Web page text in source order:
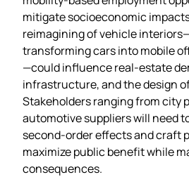
mitigate socioeconomic
reimagining of vehicle
transforming cars into mobile
—could influence real‑estate
infrastructure, and the design
Stakeholders ranging from city
automotive suppliers will need
second‑order effects and craft
maximize public benefit while
consequences.